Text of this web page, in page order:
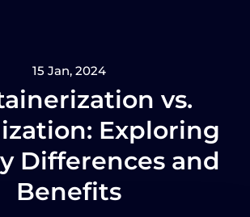
INDUSTRIES
TECHNOLOGIES
HIRE
15 Jan, 2024
vs.
Exploring
Differences and
Benefits